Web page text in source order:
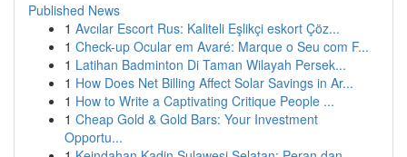
Published News
1 Avcılar Escort Rus: Kaliteli Eşlikçi eskort Çöz...
1 Check-up Ocular em Avaré: Marque o Seu com F...
1 Latihan Badminton Di Taman Wilayah Persek...
1 How Does Net Billing Affect Solar Savings in Ar...
1 How to Write a Captivating Critique People ...
1 Cheap Gold & Gold Bars: Your Investment
Opportu...